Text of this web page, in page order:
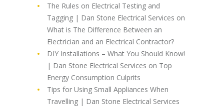
The Rules on Electrical Testing and
Tagging | Dan Stone Electrical Services on
What is The Difference Between an
Electrician and an Electrical Contractor?
DIY Installations – What You Should Know!
| Dan Stone Electrical Services on Top
Energy Consumption Culprits
Tips for Using Small Appliances When
Travelling | Dan Stone Electrical Services